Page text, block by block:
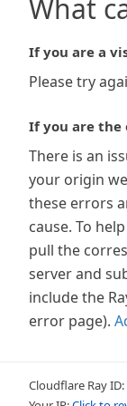
What
If you are a
Please try
If you are the
There is an
your origin
these errors
cause. To
pull the
server and
include the
error page).
Cloudflare Ray ID: